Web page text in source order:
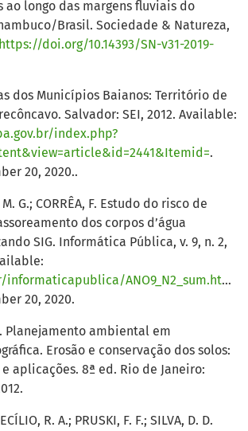
ao longo das margens fluviais do
Brasil. Sociedade & Natureza,
https://doi.org/10.14393/SN-v31-2019-
dos Municípios Baianos: Território de
Salvador: SEI, 2012. Available:
index.php?
.
20, 2020..
M. G.; CORRÊA, F. Estudo do risco de
dos corpos d’água
SIG. Informática Pública, v. 9, n. 2,
ANO9_N2_sum.html
20, 2020.
Planejamento ambiental em
Erosão e conservação dos solos:
aplicações. 8ª ed. Rio de Janeiro:
R. A.; PRUSKI, F. F.; SILVA, D. D.